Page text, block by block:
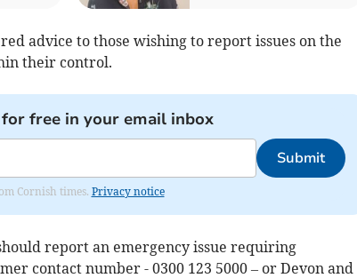
advice to those wishing to report issues on the
their control.
free in your email inbox
Submit
Cornish times. Privacy notice
report an emergency issue requiring
contact number - 0300 123 5000 – or Devon and